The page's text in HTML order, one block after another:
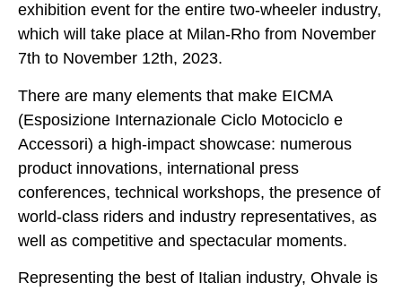
exhibition event for the entire two-wheeler industry,
which will take place at Milan-Rho from November
7th to November 12th, 2023.
There are many elements that make EICMA
(Esposizione Internazionale Ciclo Motociclo e
Accessori) a high-impact showcase: numerous
product innovations, international press
conferences, technical workshops, the presence of
world-class riders and industry representatives, as
well as competitive and spectacular moments.
Representing the best of Italian industry, Ohvale is